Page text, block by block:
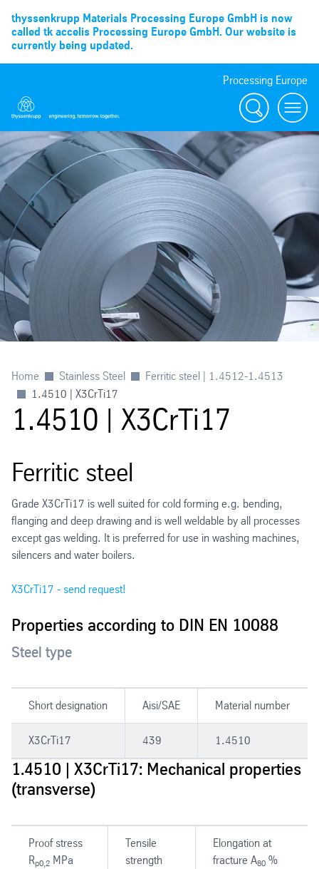
thyssenkrupp Materials Processing Europe GmbH is now
called tk accelis Processing Europe GmbH. Our website is
currently being updated.
Processing Europe
Suche
menu
Home Stainless Steel
Ferritic steel | 1.4512-1.4513
1.4510 | X3CrTi17
1.4510 | X3CrTi17
Ferritic steel
Grade X3CrTi17 is well suited for cold forming e.g. bending,
flanging and deep drawing and is well weldable by all processes
except gas welding. It is preferred for use in washing machines,
silencers and water boilers.
X3CrTi17 - send request!
Properties according to DIN EN 10088
Steel type
Short designation Aisi/SAE Material number
X3CrTi17 439 1.4510
1.4510 | X3CrTi17: Mechanical properties
(transverse)
Proof stress
Rp0,2 MPa
Tensile
strength
Elongation at
fracture A80 %